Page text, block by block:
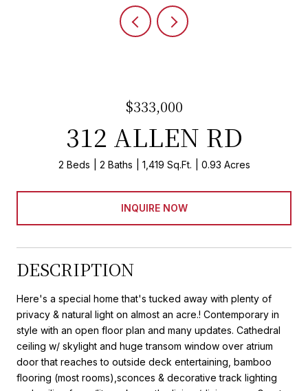
$333,000
312 ALLEN RD
2 Beds 2 Baths 1,419 Sq.Ft. 0.93 Acres
INQUIRE NOW
DESCRIPTION
Here's a special home that's tucked away with plenty of
privacy & natural light on almost an acre.! Contemporary in
style with an open floor plan and many updates. Cathedral
ceiling w/ skylight and huge transom window over atrium
door that reaches to outside deck entertaining, bamboo
flooring (most rooms),sconces & decorative track lighting